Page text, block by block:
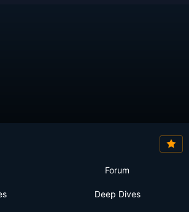
Forum
Deep Dives